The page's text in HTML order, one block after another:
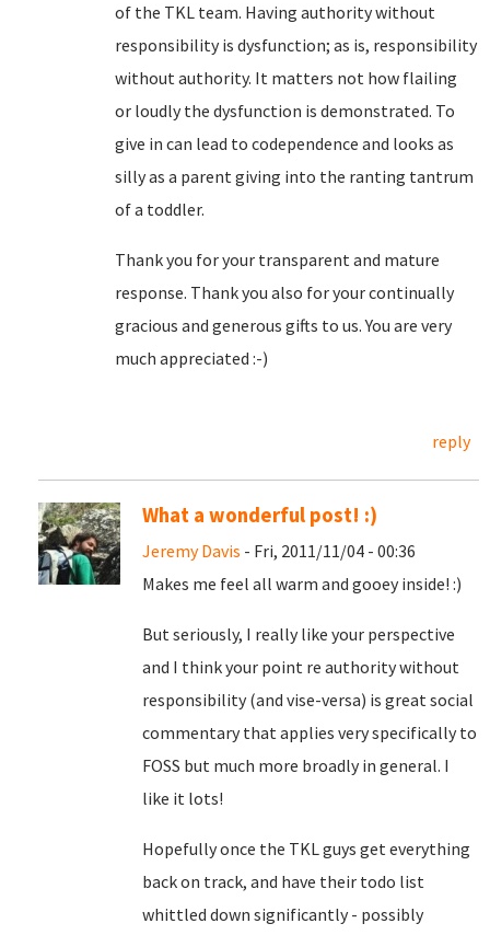
of the TKL team. Having authority without
responsibility is dysfunction; as is, responsibility
without authority. It matters not how flailing
or loudly the dysfunction is demonstrated. To
give in can lead to codependence and looks as
silly as a parent giving into the ranting tantrum
of a toddler.
Thank you for your transparent and mature
response. Thank you also for your continually
gracious and generous gifts to us. You are very
much appreciated :-)
reply
What a wonderful post! :)
Jeremy Davis - Fri, 2011/11/04 - 00:36
Makes me feel all warm and gooey inside! :)
But seriously, I really like your perspective
and I think your point re authority without
responsibility (and vise-versa) is great social
commentary that applies very specifically to
FOSS but much more broadly in general. I
like it lots!
Hopefully once the TKL guys get everything
back on track, and have their todo list
whittled down significantly - possibly